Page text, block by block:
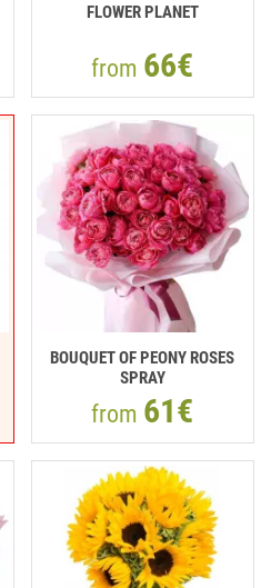
FLOWER PLANET
from 66€
BOUQUET OF PEONY ROSES
SPRAY
from 61€